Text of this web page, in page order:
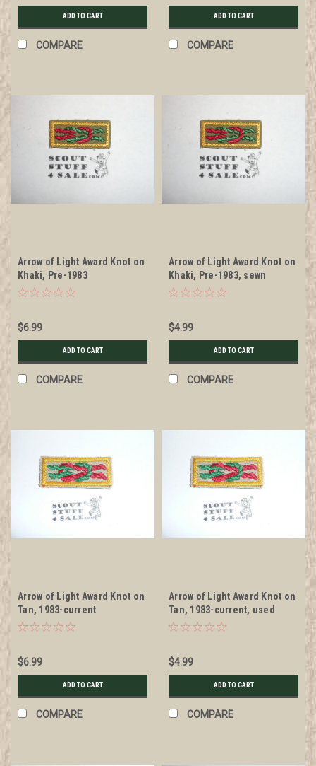
ADD TO CART
COMPARE
ADD TO CART
COMPARE
Arrow of Light Award Knot on
Khaki, Pre-1983
$6.99
ADD TO CART
COMPARE
Arrow of Light Award Knot on
Khaki, Pre-1983, sewn
$4.99
ADD TO CART
COMPARE
Arrow of Light Award Knot on
Tan, 1983-current
$6.99
ADD TO CART
COMPARE
Arrow of Light Award Knot on
Tan, 1983-current, used
$4.99
ADD TO CART
COMPARE